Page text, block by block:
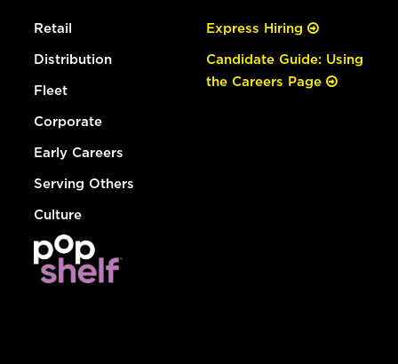
Retail
Distribution
Fleet
Corporate
Early Careers
Serving Others
Culture
Express Hiring
Candidate Guide: Using
the Careers Page